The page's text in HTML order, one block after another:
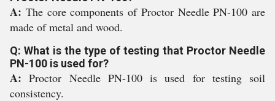
A: The core components of Proctor Needle PN-100 are
made of metal and wood.
Q: What is the type of testing that Proctor Needle
PN-100 is used for?
A:Proctor Needle PN-100 is used for testing soil
consistency.